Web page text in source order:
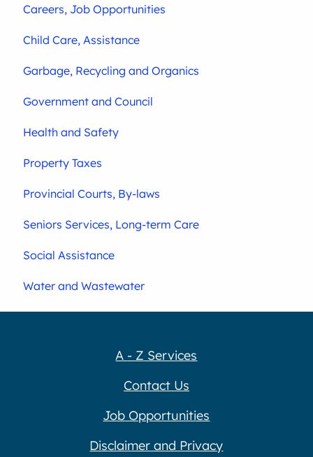
Careers, Job Opportunities
Child Care, Assistance
Garbage, Recycling and Organics
Government and Council
Health and Safety
Property Taxes
Provincial Courts, By-laws
Seniors Services, Long-term Care
Social Assistance
Water and Wastewater
A - Z Services
Contact Us
Job Opportunities
Disclaimer and Privacy